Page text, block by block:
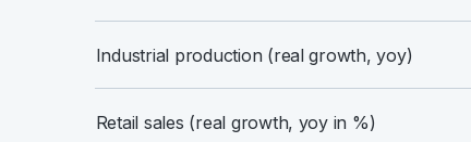
Industrial production (real growth, yoy)
Retail sales (real growth, yoy in %)